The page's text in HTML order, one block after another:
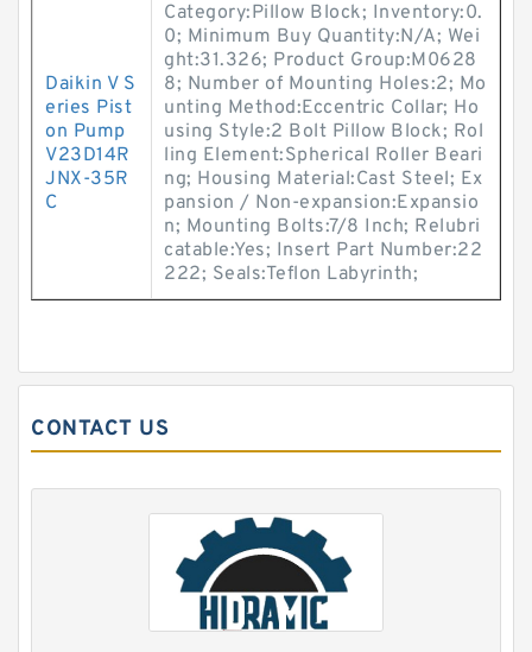
Daikin V S
eries Pist
on Pump
V23D14R
JNX-35R
C
Category:Pillow Block; Inventory:0.
0; Minimum Buy Quantity:N/A; Wei
ght:31.326; Product Group:M0628
8; Number of Mounting Holes:2; Mo
unting Method:Eccentric Collar; Ho
using Style:2 Bolt Pillow Block; Rol
ling Element:Spherical Roller Beari
ng; Housing Material:Cast Steel; Ex
pansion / Non-expansion:Expansio
n; Mounting Bolts:7/8 Inch; Relubri
catable:Yes; Insert Part Number:22
222; Seals:Teflon Labyrinth;
CONTACT US